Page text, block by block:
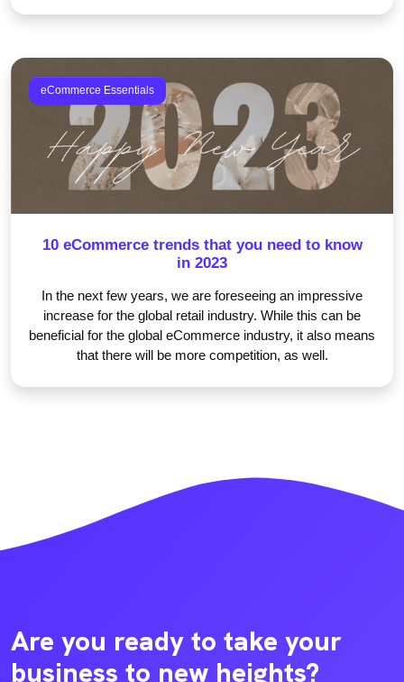
eCommerce Essentials
10 eCommerce trends that you need to know
in 2023
In the next few years, we are foreseeing an impressive
increase for the global retail industry. While this can be
beneficial for the global eCommerce industry, it also means
that there will be more competition, as well.
Are you ready to take your
business to new heights?